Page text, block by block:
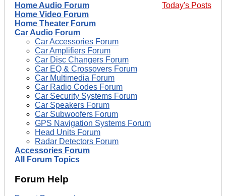
Today's Posts
Home Audio Forum
Home Video Forum
Home Theater Forum
Car Audio Forum
Car Accessories Forum
Car Amplifiers Forum
Car Disc Changers Forum
Car EQ & Crossovers Forum
Car Multimedia Forum
Car Radio Codes Forum
Car Security Systems Forum
Car Speakers Forum
Car Subwoofers Forum
GPS Navigation Systems Forum
Head Units Forum
Radar Detectors Forum
Accessories Forum
All Forum Topics
Forum Help